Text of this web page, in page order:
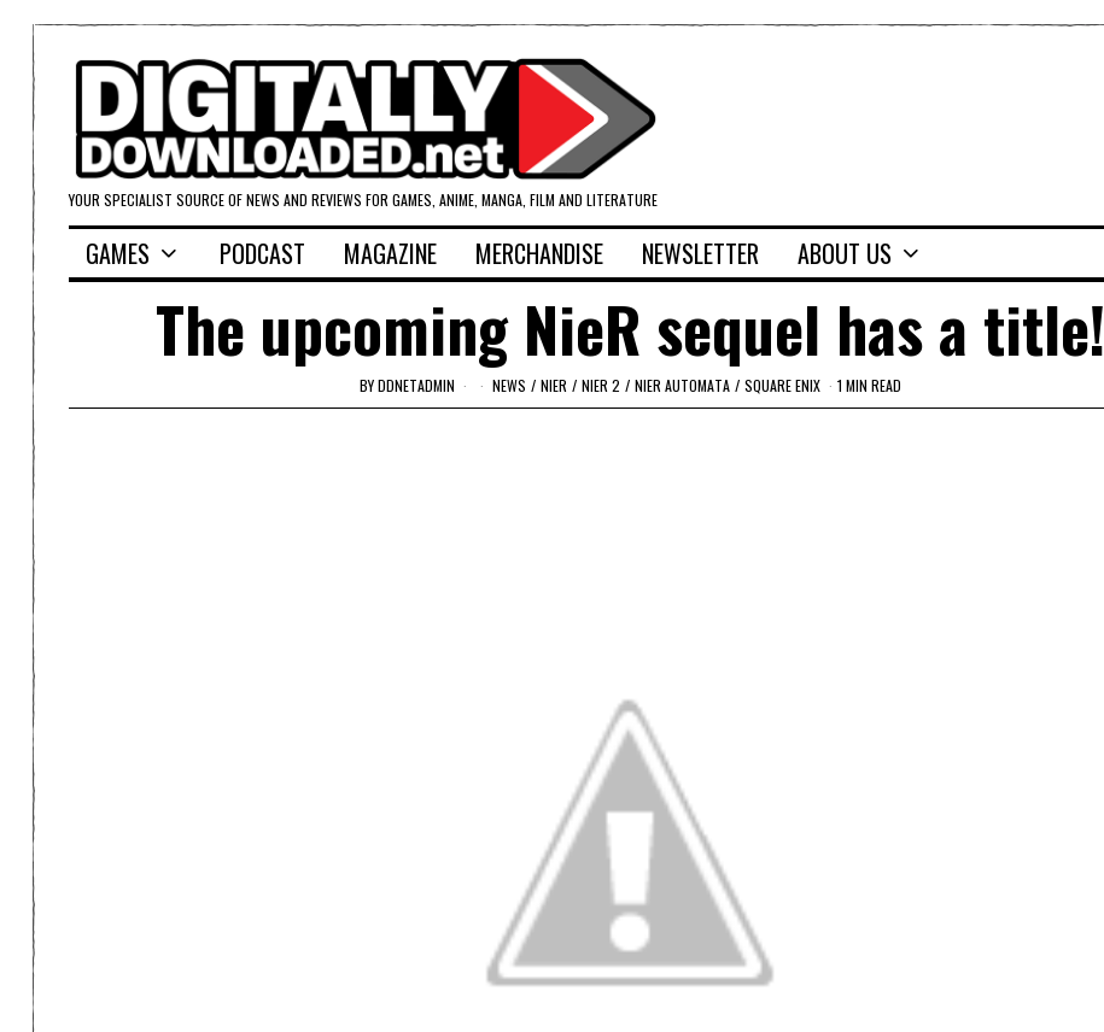
YOUR SPECIALIST SOURCE OF NEWS AND REVIEWS FOR GAMES, ANIME, MANGA, FILM AND LITERATURE
GAMES PODCAST MAGAZINE MERCHANDISE NEWSLETTER ABOUT US
The upcoming NieR sequel has a title!
BYDDNETADMIN NEWS / NIER / NIER 2 / NIER AUTOMATA / SQUARE ENIX 1 MIN READ